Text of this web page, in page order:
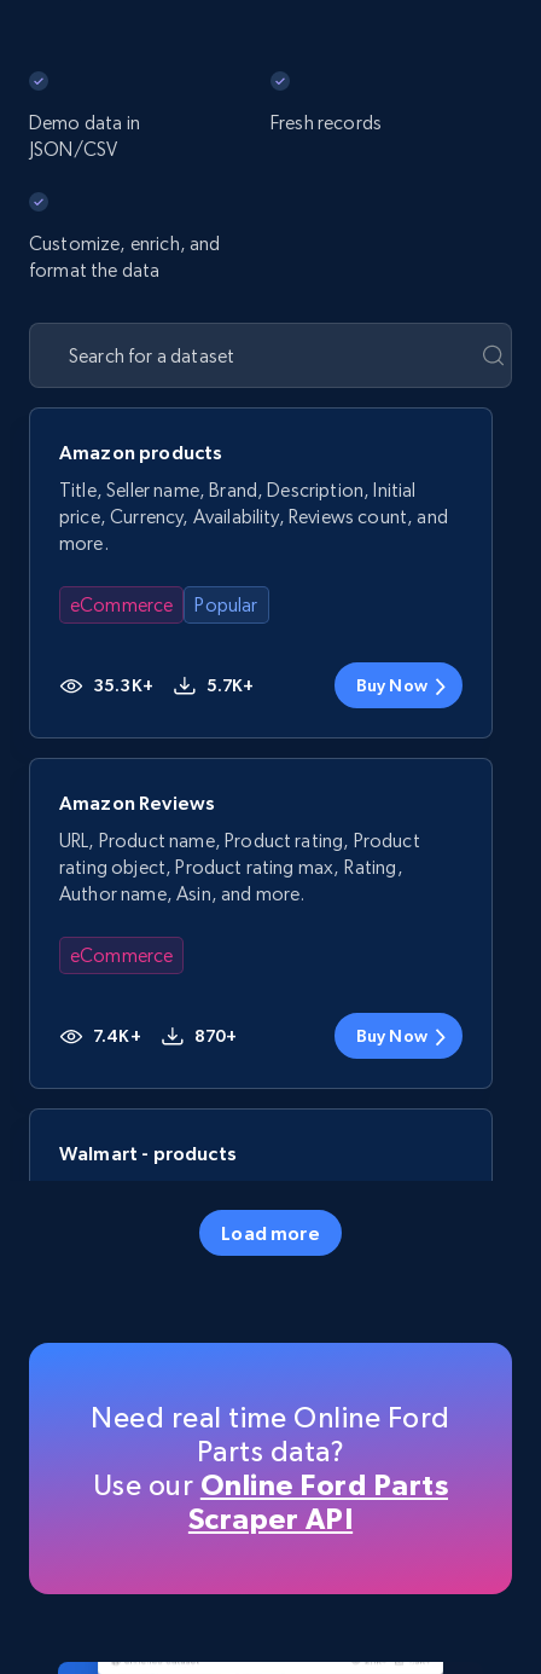
Demo data in
JSON/CSV
Fresh records
Customize, enrich, and
format the data
Amazon products
Title, Seller name, Brand, Description, Initial
price, Currency, Availability, Reviews count, and
more.
eCommerce Popular
35.3K+ 5.7K+ Buy Now
Amazon Reviews
URL, Product name, Product rating, Product
rating object, Product rating max, Rating,
Author name, Asin, and more.
eCommerce
7.4K+ 870+ Buy Now
Walmart - products
Specifications, Image urls, Top reviews, and
URL, Title, Available, Description, Currency, Initial
Load more
Need real time Online Ford
Parts data?
Use our Online Ford Parts
Scraper API